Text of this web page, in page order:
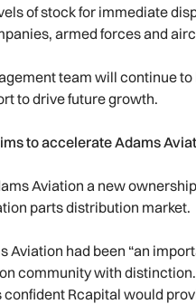
of stock for immediate
armed forces and
team will continue
to drive future growth.
to accelerate Adams
Aviation a new
parts distribution market.
Aviation had been “an
community with
Rcapital would